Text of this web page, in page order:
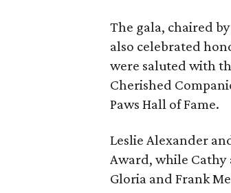
The gala, chaired
also celebrated
were saluted with
Cherished
Paws Hall of Fame.
Leslie Alexander
Award, while Cathy
Gloria and Frank